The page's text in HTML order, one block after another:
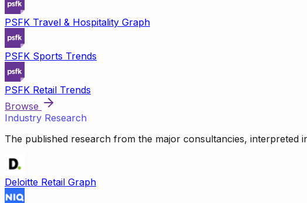
PSFK Travel & Hospitality Graph
PSFK Sports Trends
PSFK Retail Trends
Browse
Industry Research
The published research from the major consultancies,
Deloitte Retail Graph